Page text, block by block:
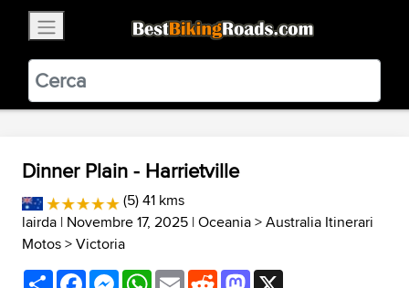
BestBikingRoads
Static Motion3.99 - In Google Play
VIEW
Dinner Plain - Harrietville
(5) 41 kms
lairda | Novembre 17, 2025 |Oceania>Australia Itinerari
Motos>Victoria
ShareFacebookMessenger
WhatsApp
EmailRedditMastodon